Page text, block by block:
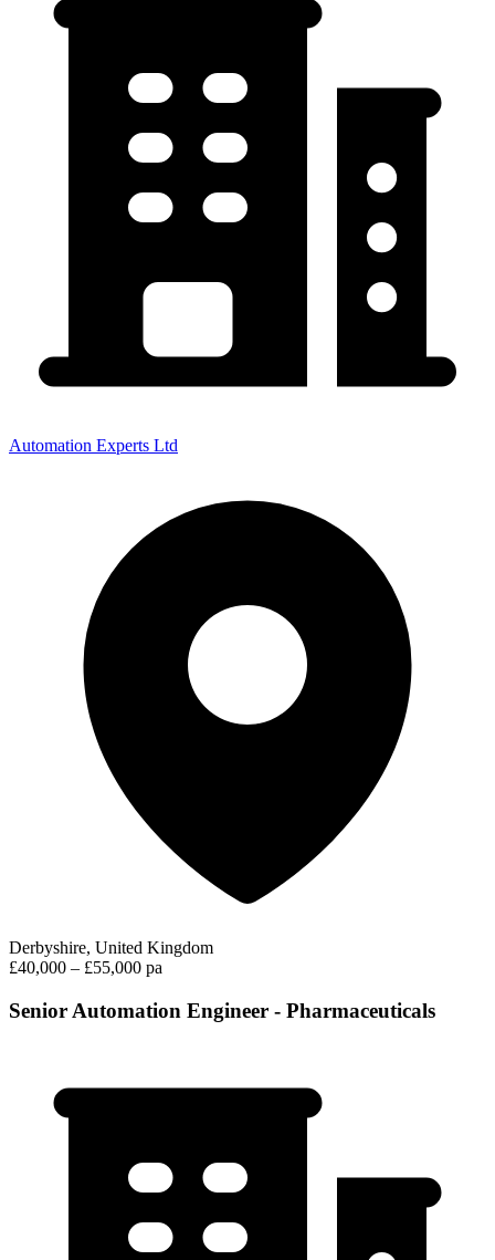
Automation Experts Ltd
Derbyshire, United Kingdom
£40,000 – £55,000 pa
Senior Automation Engineer - Pharmaceuticals